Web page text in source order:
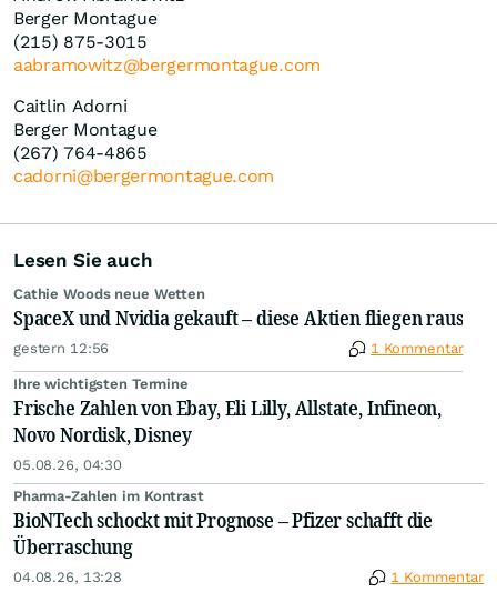
Berger Montague
(215) 875-3015
aabramowitz@bergermontague.com
Caitlin Adorni
Berger Montague
(267) 764-4865
cadorni@bergermontague.com
Lesen Sie auch
Cathie Woods neue Wetten
SpaceX und Nvidia gekauft – diese Aktien fliegen raus
gestern 12:56 1 Kommentar
Ihre wichtigsten Termine
Frische Zahlen von Ebay, Eli Lilly, Allstate, Infineon,
Novo Nordisk, Disney
05.08.26, 04:30
Pharma-Zahlen im Kontrast
BioNTech schockt mit Prognose – Pfizer schafft die
Überraschung
04.08.26, 13:28 1 Kommentar